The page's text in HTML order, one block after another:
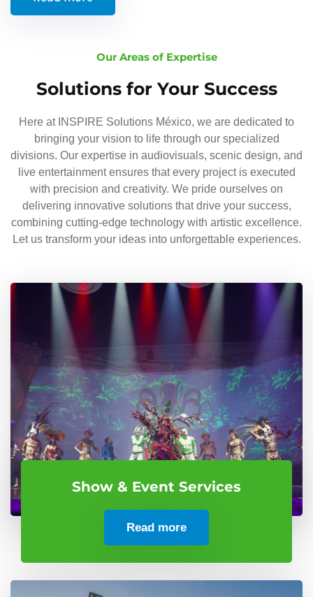
Our Areas of Expertise
Solutions for Your Success
Here at INSPIRE Solutions México, we are dedicated to
bringing your vision to life through our specialized
divisions. Our expertise in audiovisuals, scenic design, and
live entertainment ensures that every project is executed
with precision and creativity. We pride ourselves on
delivering innovative solutions that drive your success,
combining cutting-edge technology with artistic excellence.
Let us transform your ideas into unforgettable experiences.
Show & Event Services
Read more